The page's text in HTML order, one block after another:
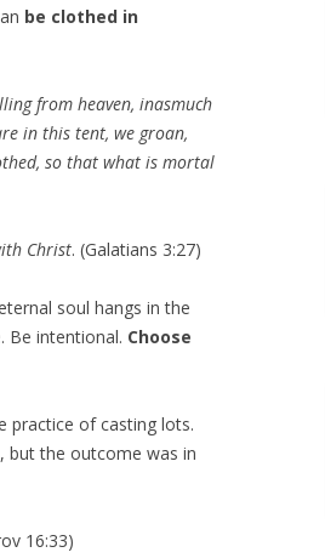
be clothed in
from heaven, inasmuch
in this tent, we groan,
so that what is mortal
Christ. (Galatians 3:27)
soul hangs in the
Be intentional. Choose
practice of casting lots.
but the outcome was in
16:33)